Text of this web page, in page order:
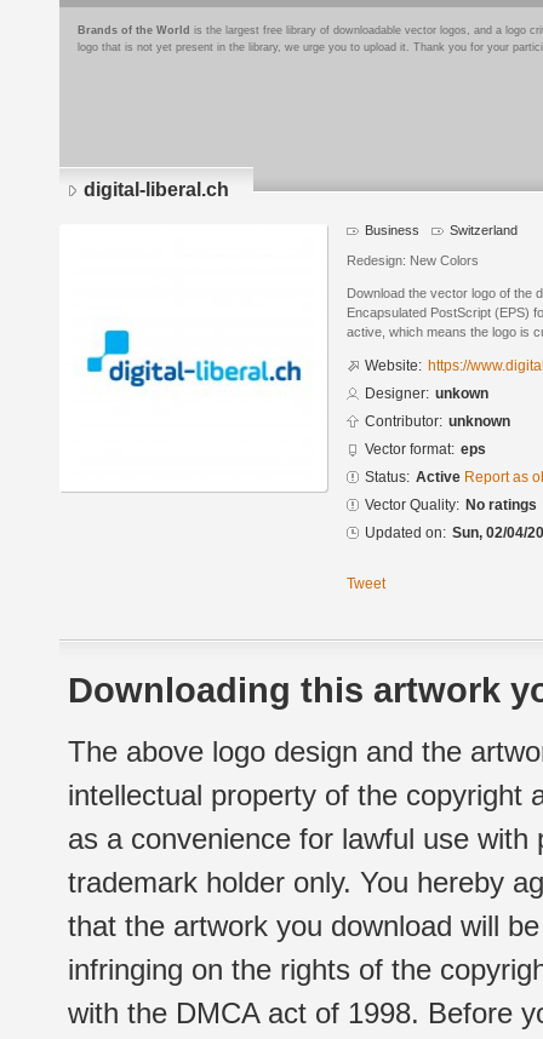
Brands of the World is the largest free library of downloadable vector logos, and a logo
logo that is not yet present in the library, we urge you to upload it. Thank you for your
digital-liberal.ch
Business Switzerland
Redesign: New Colors
Download the vector logo of the
Encapsulated PostScript (EPS)
active, which means the logo is
Website: https://
Designer: unkown
Contributor: unknown
Vector format: eps
Status: Active Report as
Vector Quality: No ratings
Updated on: Sun, 02/04/
Tweet
Downloading this artwork
The above logo design and the
intellectual property of the copyright
as a convenience for lawful use
trademark holder only. You hereby
that the artwork you download will
infringing on the rights of the
with the DMCA act of 1998. Before